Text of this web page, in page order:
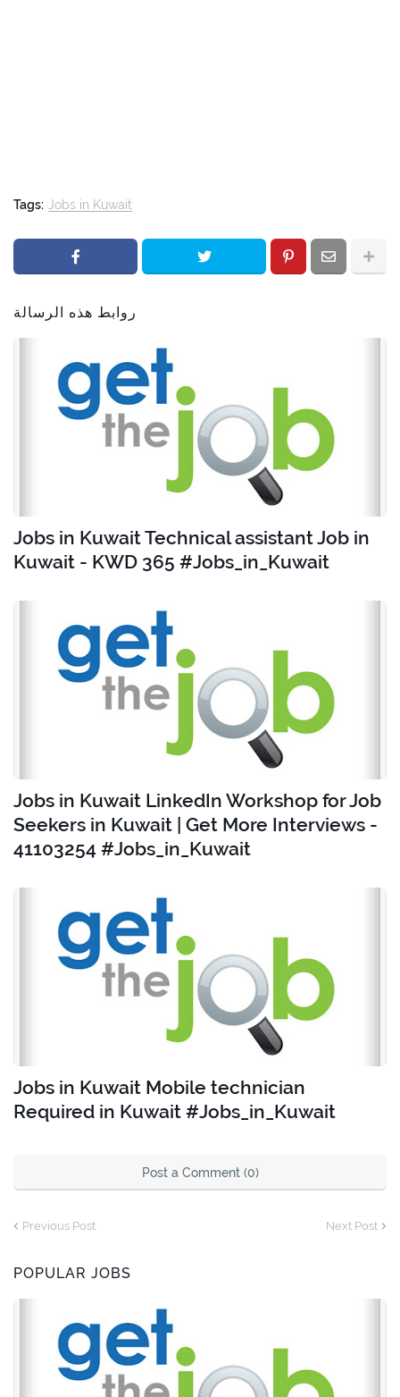
Tags: Jobs in Kuwait
روابط هذه الرسالة
Jobs in Kuwait Technical assistant Job in
Kuwait - KWD 365 #Jobs_in_Kuwait
Jobs in Kuwait LinkedIn Workshop for Job
Seekers in Kuwait | Get More Interviews -
41103254 #Jobs_in_Kuwait
Jobs in Kuwait Mobile technician
Required in Kuwait #Jobs_in_Kuwait
Post a Comment (0)
Previous Post Next Post
POPULAR JOBS